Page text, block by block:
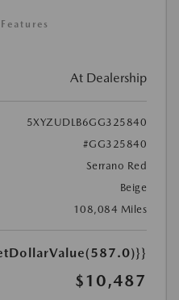
At Dealership
5XYZUDLB6GG325840
#GG325840
Serrano Red
Beige
108,084 Miles
$10,487